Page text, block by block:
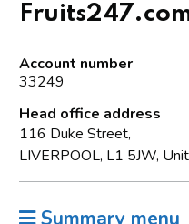
Account number
33249
Head office address
116 Duke Street,
LIVERPOOL, L1 5JW,
Summary menu